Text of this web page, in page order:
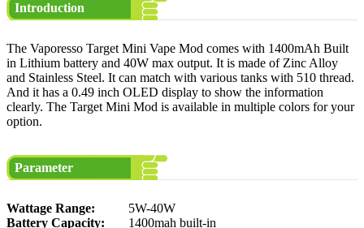
Introduction
The Vaporesso Target Mini Vape Mod comes with 1400mAh Built
in Lithium battery and 40W max output. It is made of Zinc Alloy
and Stainless Steel. It can match with various tanks with 510 thread.
And it has a 0.49 inch OLED display to show the information
clearly. The Target Mini Mod is available in multiple colors for your
option.
Parameter
Wattage Range:
5W-40W
Battery Capacity:
1400mah built-in